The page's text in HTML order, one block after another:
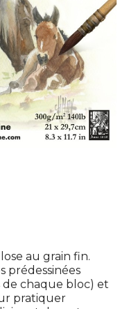
au grain fin.
prédessinées
de chaque bloc) et
pratiquer